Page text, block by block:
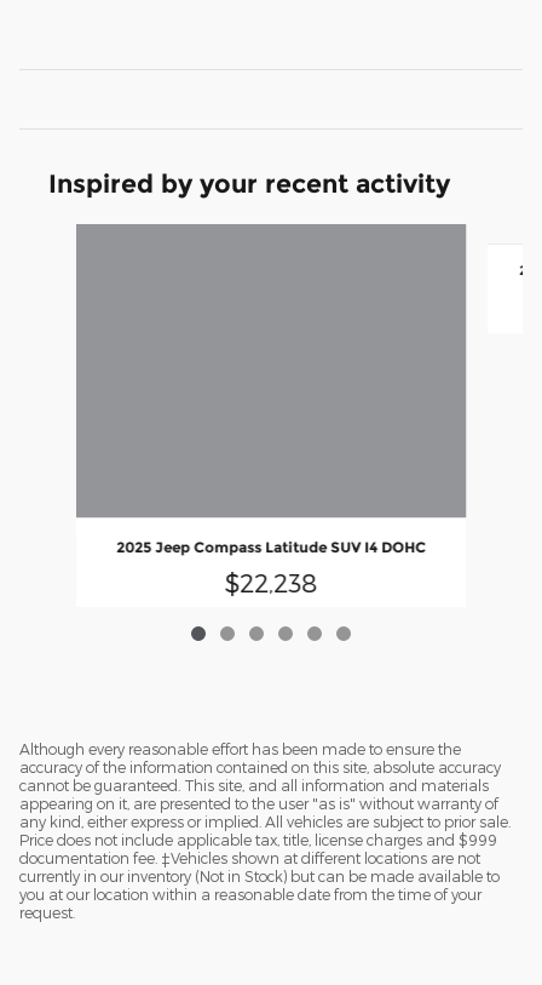
Inspired by your recent activity
2025 Jeep Compass Latitude SUV I4 DOHC
$22,238
Although every reasonable effort has been made to ensure the
accuracy of the information contained on this site, absolute accuracy
cannot be guaranteed. This site, and all information and materials
appearing on it, are presented to the user "as is" without warranty of
any kind, either express or implied. All vehicles are subject to prior sale.
Price does not include applicable tax, title, license charges and $999
documentation fee. ‡Vehicles shown at different locations are not
currently in our inventory (Not in Stock) but can be made available to
you at our location within a reasonable date from the time of your
request.